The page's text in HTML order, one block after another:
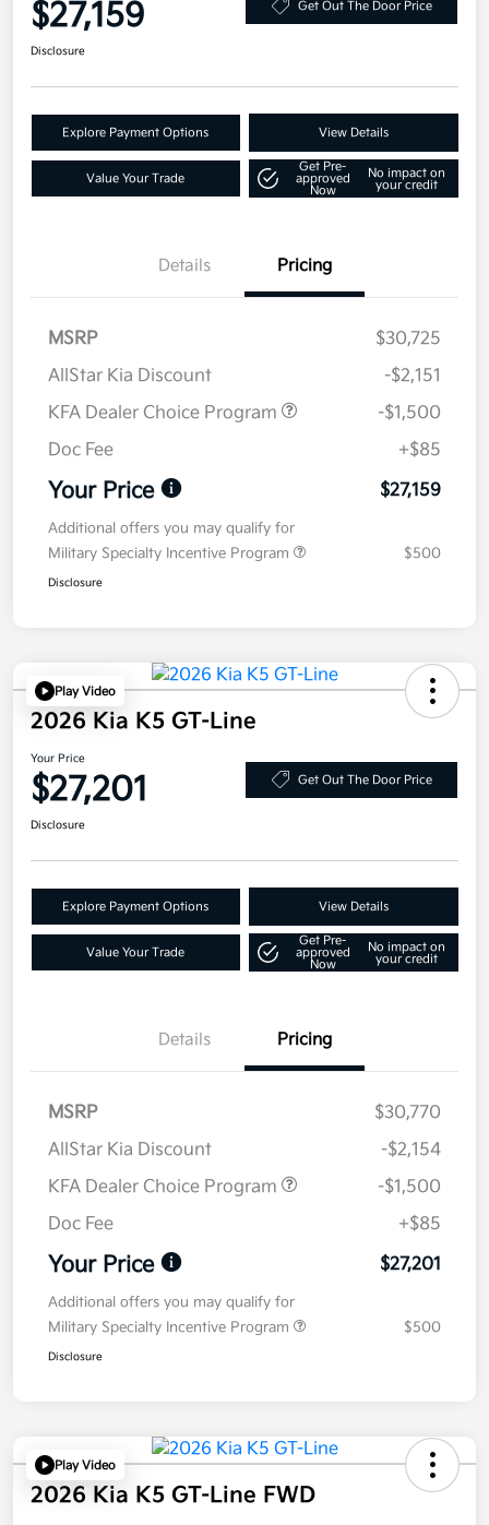
$27,159 Get Out The Door Price
Disclosure
Explore Payment Options View Details
Value Your Trade
Get Pre-
approved
Now
No impact on
your credit
Details Pricing
MSRP
$30,725
AllStar Kia Discount
-$2,151
KFA Dealer Choice Program
-$1,500
Doc Fee
+$85
Your Price $27,159
Additional offers you may qualify for
Military Specialty Incentive Program
$500
Disclosure
Play Video
2026 Kia K5 GT-Line
Your Price
$27,201 Get Out The Door Price
Disclosure
Explore Payment Options View Details
Value Your Trade
Get Pre-
approved
Now
No impact on
your credit
Details Pricing
MSRP
$30,770
AllStar Kia Discount
-$2,154
KFA Dealer Choice Program
-$1,500
Doc Fee
+$85
Your Price $27,201
Additional offers you may qualify for
Military Specialty Incentive Program
$500
Disclosure
Play Video
2026 Kia K5 GT-Line FWD